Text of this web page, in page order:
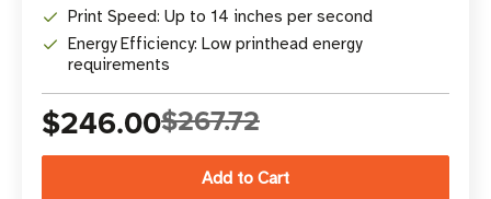
Print Speed: Up to 14 inches per second
Energy Efficiency: Low printhead energy
requirements
$246.00$267.72